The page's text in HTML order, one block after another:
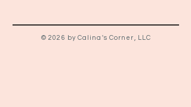
© 2026 by Calina's Corner, LLC